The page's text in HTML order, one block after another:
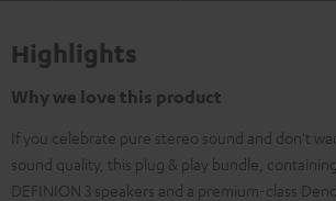
Highlights
Why we love this product
If you celebrate pure stereo sound and don't
sound quality, this plug & play bundle,
DEFINION 3 speakers and a premium-class